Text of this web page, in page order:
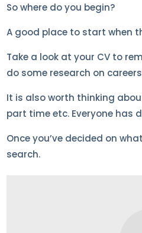
So where do you begin?
A good place to start when
Take a look at your CV to
do some research on
It is also worth thinking
part time etc. Everyone has
Once you’ve decided on
search.